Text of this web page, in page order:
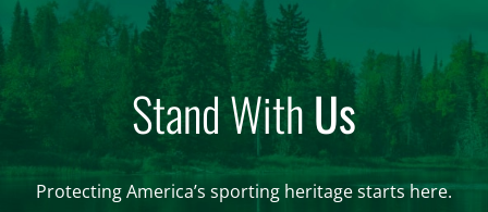
Stand WithUs
Protecting America’s sporting heritage starts here.